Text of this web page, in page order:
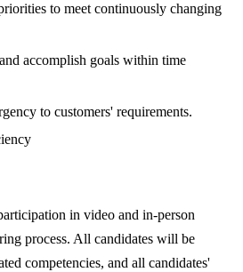
to meet continuously changing
accomplish goals within time
to customers' requirements.
in video and in-person
process. All candidates will be
competencies, and all candidates'